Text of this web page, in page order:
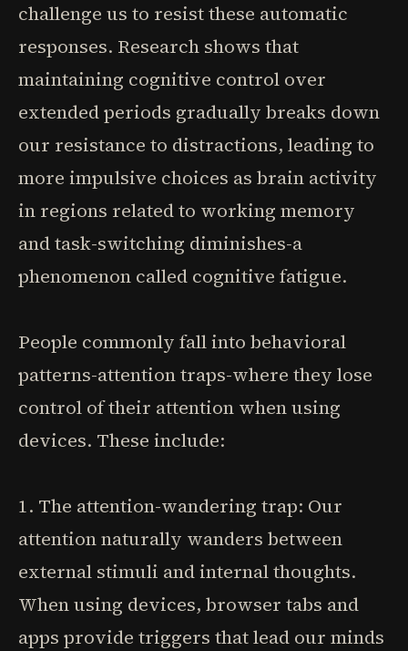
challenge us to resist these automatic
responses. Research shows that
maintaining cognitive control over
extended periods gradually breaks down
our resistance to distractions, leading to
more impulsive choices as brain activity
in regions related to working memory
and task-switching diminishes-a
phenomenon called cognitive fatigue.
People commonly fall into behavioral
patterns-attention traps-where they lose
control of their attention when using
devices. These include:
1. The attention-wandering trap: Our
attention naturally wanders between
external stimuli and internal thoughts.
When using devices, browser tabs and
apps provide triggers that lead our minds